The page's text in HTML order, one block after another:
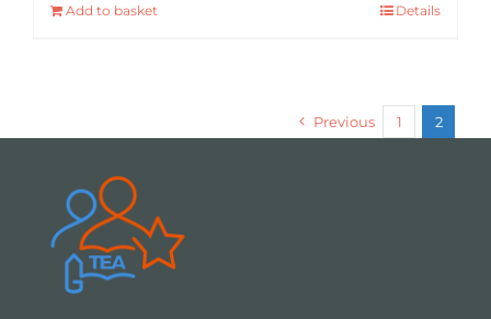
Add to basket Details
Previous 1 2